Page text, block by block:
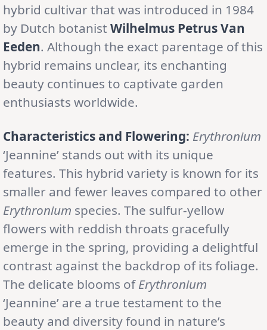
hybrid cultivar that was introduced in 1984
by Dutch botanist Wilhelmus Petrus Van
Eeden. Although the exact parentage of this
hybrid remains unclear, its enchanting
beauty continues to captivate garden
enthusiasts worldwide.
Characteristics and Flowering: Erythronium
‘Jeannine’ stands out with its unique
features. This hybrid variety is known for its
smaller and fewer leaves compared to other
Erythronium species. The sulfur-yellow
flowers with reddish throats gracefully
emerge in the spring, providing a delightful
contrast against the backdrop of its foliage.
The delicate blooms ofErythronium
‘Jeannine’ are a true testament to the
beauty and diversity found in nature’s